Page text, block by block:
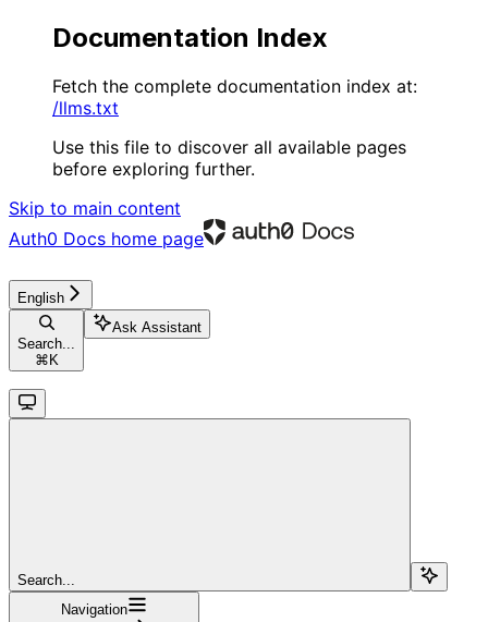
Documentation Index
Fetch the complete documentation index at:
/llms.txt
Use this file to discover all available pages
before exploring further.
Skip to main content
Auth0 Docs home page
English
Search...
⌘ K
Ask Assistant
Search...
Navigation